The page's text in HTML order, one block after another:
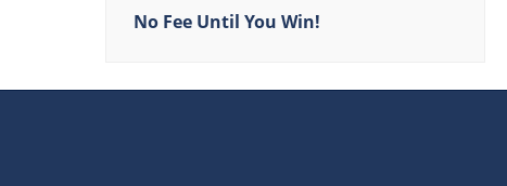
No Fee Until You Win!